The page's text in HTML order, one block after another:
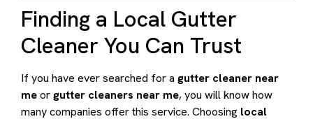
Finding a Local Gutter
Cleaner You Can Trust
If you have ever searched for a gutter cleaner near
meorgutter cleaners near me, you will know how
many companies offer this service. Choosing local